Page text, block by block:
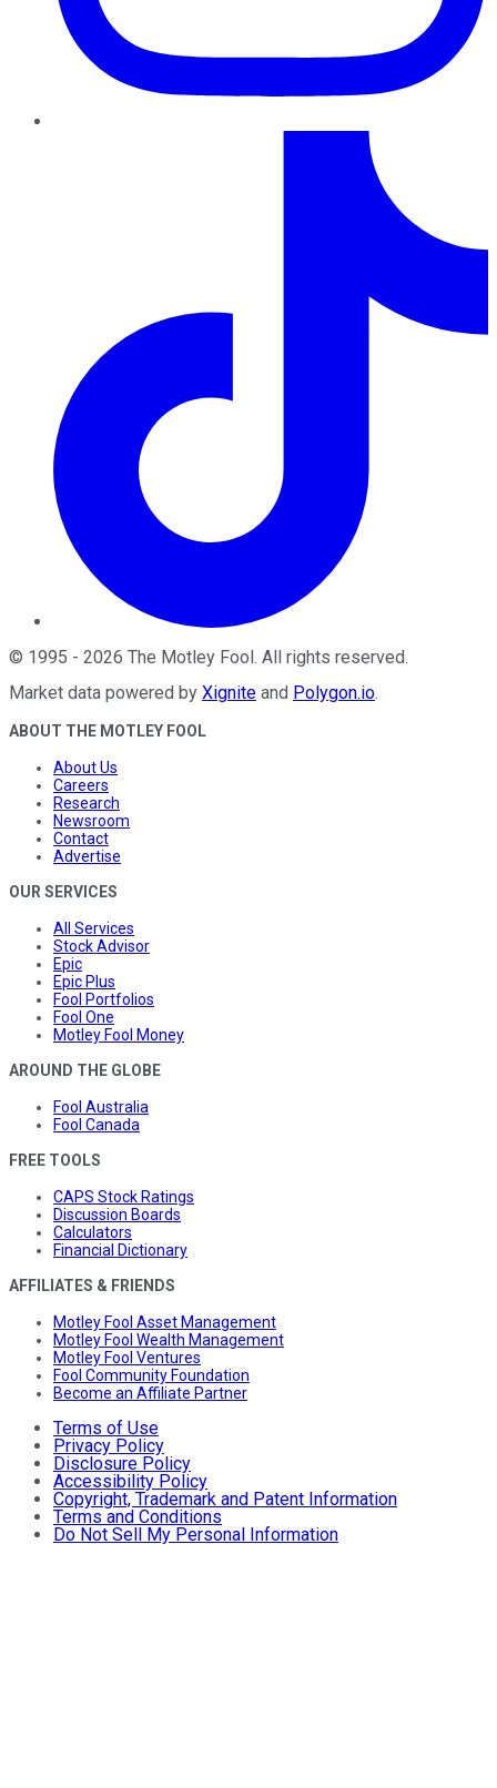
© 1995 - 2026 The Motley Fool . All rights reserved.
Market data powered by Xignite and Polygon.io.
ABOUT THE MOTLEY FOOL
About Us
Careers
Research
Newsroom
Contact
Advertise
OUR SERVICES
All Services
Stock Advisor
Epic
Epic Plus
Fool Portfolios
Fool One
Motley Fool Money
AROUND THE GLOBE
Fool Australia
Fool Canada
FREE TOOLS
CAPS Stock Ratings
Discussion Boards
Calculators
Financial Dictionary
AFFILIATES & FRIENDS
Motley Fool Asset Management
Motley Fool Wealth Management
Motley Fool Ventures
Fool Community Foundation
Become an Affiliate Partner
Terms of Use
Privacy Policy
Disclosure Policy
Accessibility Policy
Copyright, Trademark and Patent Information
Terms and Conditions
Do Not Sell My Personal Information